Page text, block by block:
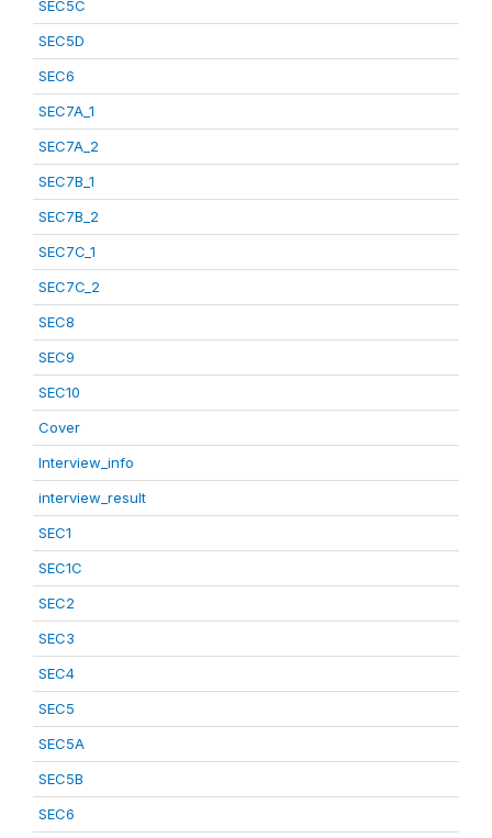
SEC5C
SEC5D
SEC6
SEC7A_1
SEC7A_2
SEC7B_1
SEC7B_2
SEC7C_1
SEC7C_2
SEC8
SEC9
SEC10
Cover
Interview_info
interview_result
SEC1
SEC1C
SEC2
SEC3
SEC4
SEC5
SEC5A
SEC5B
SEC6